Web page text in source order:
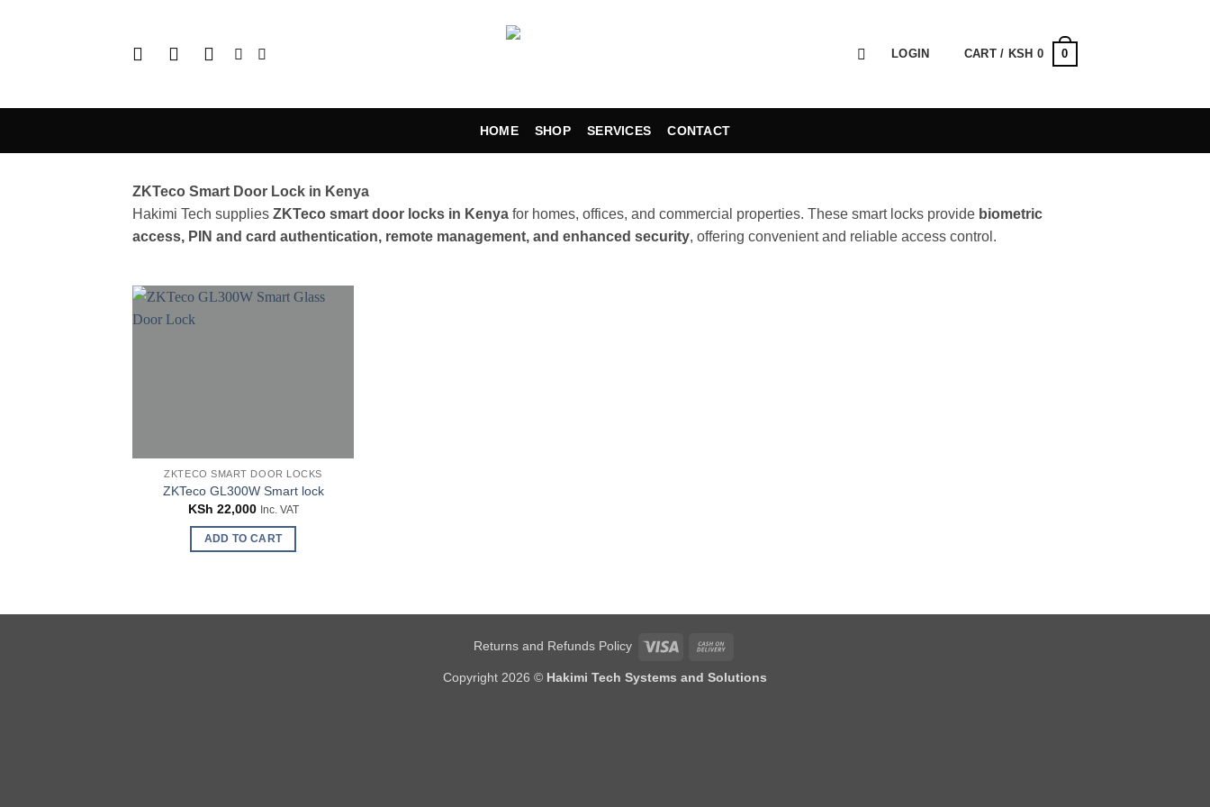
LOGIN CART / KSH 0 0
HOME SHOP SERVICES CONTACT
ZKTeco Smart Door Lock in Kenya
Hakimi Tech supplies ZKTeco smart door locks in Kenya for homes, offices, and commercial properties. These smart locks provide biometric
access, PIN and card authentication, remote management, and enhanced security, offering convenient and reliable access control.
ZKTECO SMART DOOR LOCKS
ZKTeco GL300W Smart lock
KSh 22,000 Inc. VAT
ADD TO CART
Returns and Refunds Policy Visa
Delivery
Copyright 2026 © Hakimi Tech Systems and Solutions